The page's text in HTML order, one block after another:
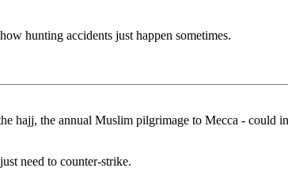
hunting accidents just happen sometimes.
hajj, the annual Muslim pilgrimage to Mecca -
need to counter-strike.